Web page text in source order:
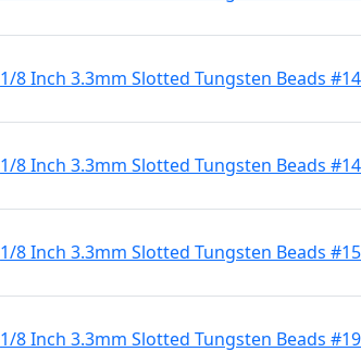
1/8 Inch 3.3mm Slotted Tungsten Beads
1/8 Inch 3.3mm Slotted Tungsten Beads
1/8 Inch 3.3mm Slotted Tungsten Beads
1/8 Inch 3.3mm Slotted Tungsten Beads